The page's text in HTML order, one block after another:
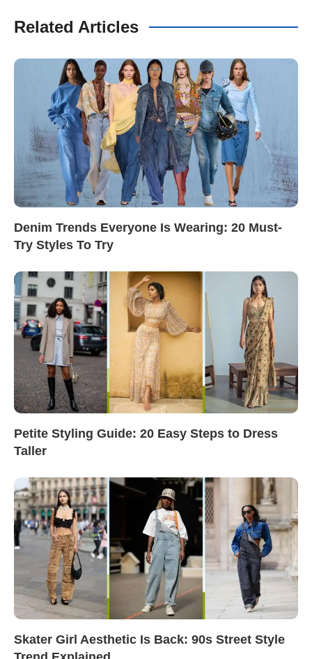
Related Articles
Denim Trends Everyone Is Wearing: 20 Must-
Try Styles To Try
Petite Styling Guide: 20 Easy Steps to Dress
Taller
Skater Girl Aesthetic Is Back: 90s Street Style